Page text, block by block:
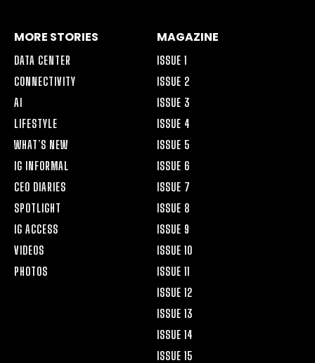
MORE STORIES
DATA CENTER
CONNECTIVITY
AI
LIFESTYLE
WHAT’S NEW
IG INFORMAL
CEO DIARIES
SPOTLIGHT
IG ACCESS
VIDEOS
PHOTOS
MAGAZINE
ISSUE 1
ISSUE 2
ISSUE 3
ISSUE 4
ISSUE 5
ISSUE 6
ISSUE 7
ISSUE 8
ISSUE 9
ISSUE 10
ISSUE 11
ISSUE 12
ISSUE 13
ISSUE 14
ISSUE 15